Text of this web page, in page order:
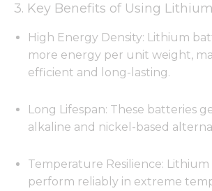
3. Key Benefits of Using
High Energy Density: Lithium
more energy per unit weight,
efficient and long-lasting.
Long Lifespan: These batteries
alkaline and nickel-based
Temperature Resilience:
perform reliably in extreme